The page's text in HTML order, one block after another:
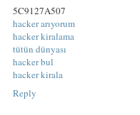
5C9127A507
hacker arıyorum
hacker kiralama
tütün dünyası
hacker bul
hacker kirala
Reply